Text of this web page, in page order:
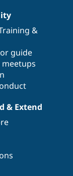
&
guide
& Extend